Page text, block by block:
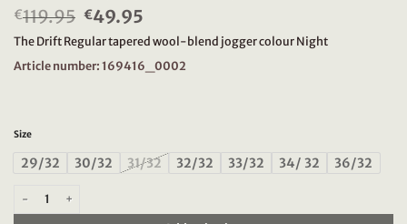
€119.95 Original
price
was:
€119.95.
€49.95
price
is:
€49.95.
The Drift Regular tapered wool-blend jogger colour Night
Article number: 169416_0002
Size
29/32 30/32 31/32 32/32 33/32 34/ 32 36/32
Scotch & Soda 169416: The Drift Regular tapered wool-blend jogger colour